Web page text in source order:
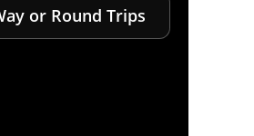
or Round Trips